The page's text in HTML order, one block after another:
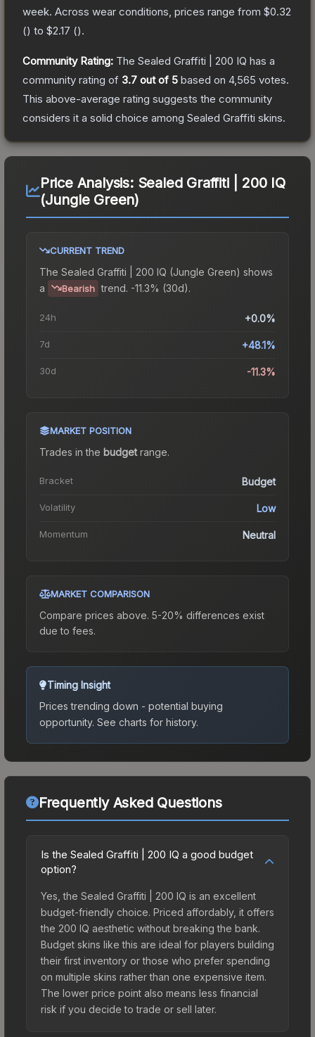
week. Across wear conditions, prices range from $0.32
() to $2.17 ().
Community Rating: The Sealed Graffiti | 200 IQ has a
community rating of 3.7 out of 5 based on 4,565 votes.
This above-average rating suggests the community
considers it a solid choice among Sealed Graffiti skins.
Price Analysis: Sealed Graffiti | 200 IQ
(Jungle Green)
CURRENT TREND
The Sealed Graffiti | 200 IQ (Jungle Green) shows
a
Bearish trend. -11.3% (30d).
24h +0.0%
7d +48.1%
30d -11.3%
MARKET POSITION
Trades in the budgetrange.
Bracket Budget
Volatility Low
Momentum Neutral
MARKET COMPARISON
Compare prices above. 5-20% differences exist
due to fees.
Timing Insight
Prices trending down - potential buying
opportunity. See charts for history.
Frequently Asked Questions
Is the Sealed Graffiti | 200 IQ a good budget
option?
Yes, the Sealed Graffiti | 200 IQ is an excellent
budget-friendly choice. Priced affordably, it offers
the 200 IQ aesthetic without breaking the bank.
Budget skins like this are ideal for players building
their first inventory or those who prefer spending
on multiple skins rather than one expensive item.
The lower price point also means less financial
risk if you decide to trade or sell later.